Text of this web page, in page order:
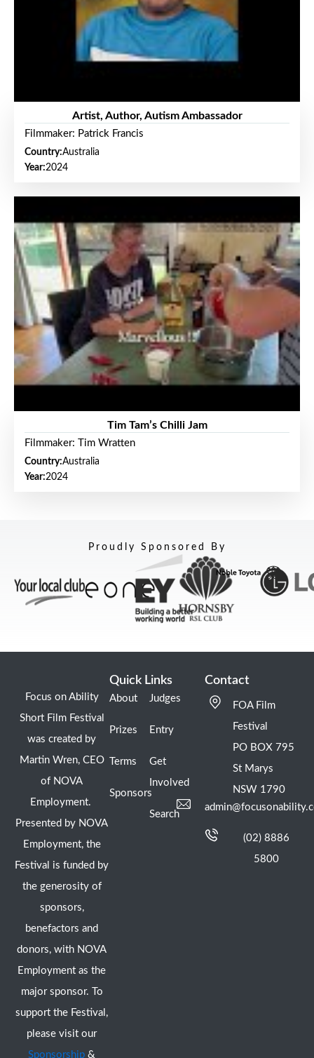
Artist, Author, Autism Ambassador
Filmmaker: Patrick Francis
Country:Australia
Year:2024
Tim Tam’s Chilli Jam
Filmmaker: Tim Wratten
Country:Australia
Year:2024
Proudly Sponsored By
Focus on Ability
Short Film Festival
was created by
Martin Wren, CEO
of NOVA
Employment.
Presented by NOVA
Employment, the
Festival is funded by
the generosity of
sponsors,
benefactors and
donors, with NOVA
Employment as the
major sponsor. To
support the Festival,
please visit our
Sponsorship &
Quick Links
About
Prizes
Terms
Sponsors
Judges
Entry
Get
Involved
Search
Contact
FOA Film
Festival
PO BOX 795
St Marys
NSW 1790
(02) 8886
5800